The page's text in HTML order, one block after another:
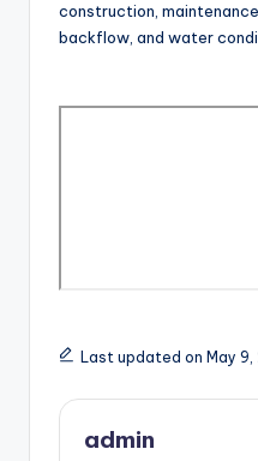
construction,
backflow, and water
Last updated on May 9,
admin